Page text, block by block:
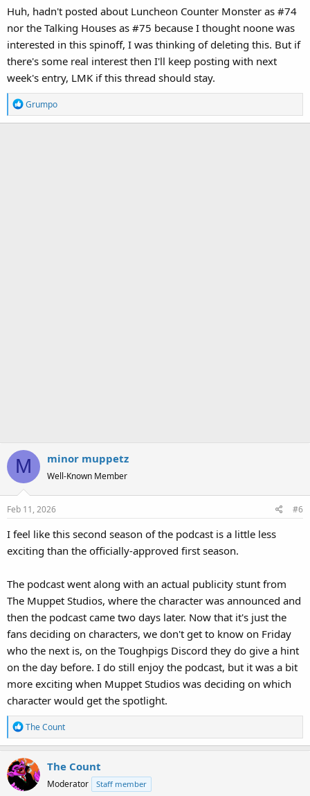
Huh, hadn't posted about Luncheon Counter Monster as #74
nor the Talking Houses as #75 because I thought noone was
interested in this spinoff, I was thinking of deleting this. But if
there's some real interest then I'll keep posting with next
week's entry, LMK if this thread should stay.
R
e
Grumpo
M minor muppetz
Well-Known Member
Feb 11, 2026 #6
I feel like this second season of the podcast is a little less
exciting than the officially-approved first season.
The podcast went along with an actual publicity stunt from
The Muppet Studios, where the character was announced and
then the podcast came two days later. Now that it's just the
fans deciding on characters, we don't get to know on Friday
who the next is, on the Toughpigs Discord they do give a hint
on the day before. I do still enjoy the podcast, but it was a bit
more exciting when Muppet Studios was deciding on which
character would get the spotlight.
R
e
c
t
i
The Count
The Count
Moderator Staff member